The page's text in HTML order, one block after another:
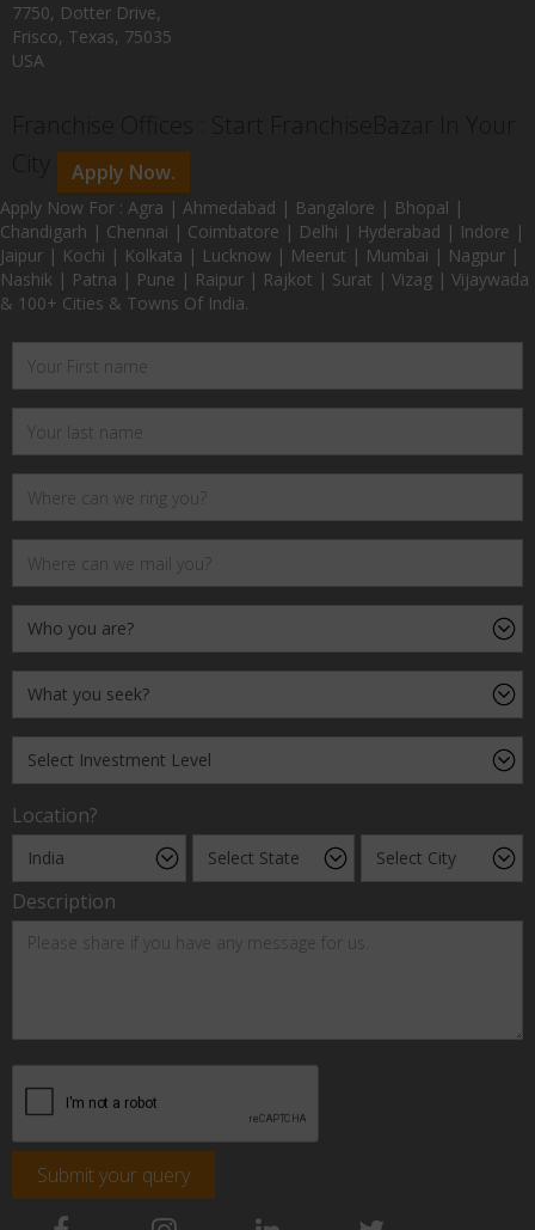
7750, Dotter Drive,
Frisco, Texas, 75035
USA
Apply Now.
Apply Now For : Agra | Ahmedabad | Bangalore | Bhopal |
Chandigarh | Chennai | Coimbatore | Delhi | Hyderabad | Indore |
Jaipur | Kochi | Kolkata | Lucknow | Meerut | Mumbai | Nagpur |
Nashik | Patna | Pune | Raipur | Rajkot | Surat | Vizag | Vijaywada
& 100+ Cities & Towns Of India.
Location?
Description
Submit your query